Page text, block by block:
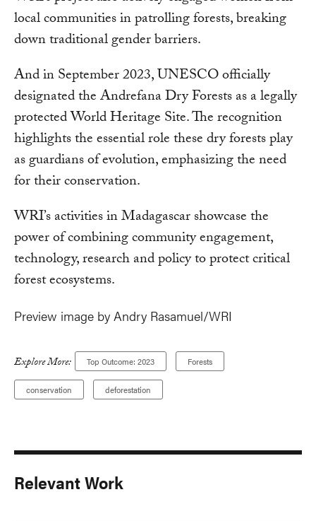
local communities in patrolling forests, breaking
down traditional gender barriers.
And in September 2023, UNESCO officially
designated the Andrefana Dry Forests as a legally
protected World Heritage Site. The recognition
highlights the essential role these dry forests play
as guardians of evolution, emphasizing the need
for their conservation.
WRI’s activities in Madagascar showcase the
power of combining community engagement,
technology, research and policy to protect critical
forest ecosystems.
Preview image by Andry Rasamuel/WRI
Explore More: Top Outcome: 2023 Forests
conservation deforestation
Relevant Work